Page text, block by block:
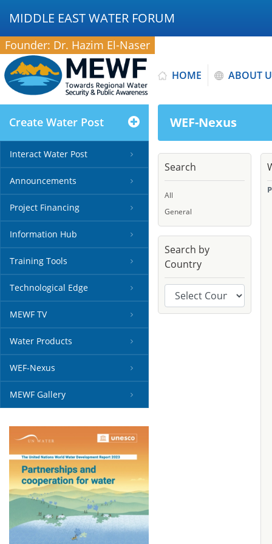
MIDDLE EAST WATER FORUM
Founder: Dr. Hazim El-Naser
HOME ABOUT
Create Water Post
Interact Water Post
Announcements
Project Financing
Information Hub
Training Tools
Technological Edge
MEWF TV
Water Products
WEF-Nexus
MEWF Gallery
WEF-Nexus
Search
All
General
Search by
Country